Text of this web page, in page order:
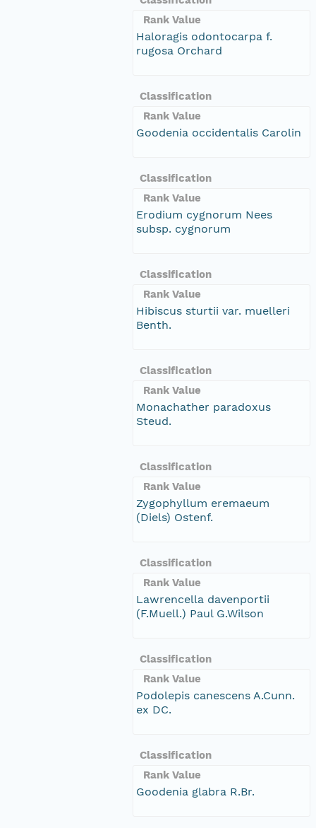
Rank Value
Haloragis odontocarpa f.
rugosa Orchard
Classification
Rank Value
Goodenia occidentalis Carolin
Classification
Rank Value
Erodium cygnorum Nees
subsp. cygnorum
Classification
Rank Value
Hibiscus sturtii var. muelleri
Benth.
Classification
Rank Value
Monachather paradoxus
Steud.
Classification
Rank Value
Zygophyllum eremaeum
(Diels) Ostenf.
Classification
Rank Value
Lawrencella davenportii
(F.Muell.) Paul G.Wilson
Classification
Rank Value
Podolepis canescens A.Cunn.
ex DC.
Classification
Rank Value
Goodenia glabra R.Br.